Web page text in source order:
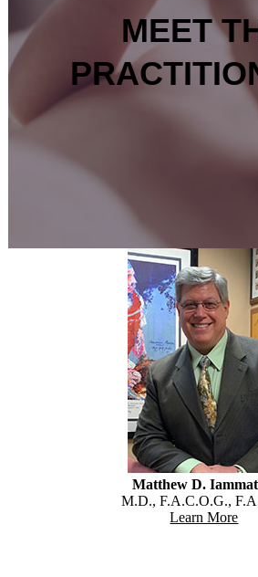
MEET
Matthew D.
M.D., F.A.C.O.G.,
Learn More